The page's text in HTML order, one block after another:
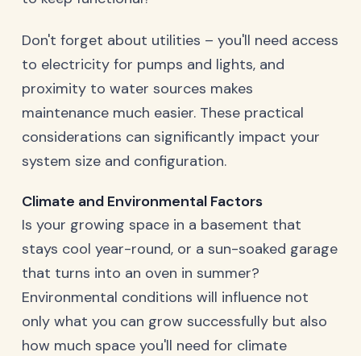
Don't forget about utilities – you'll need access
to electricity for pumps and lights, and
proximity to water sources makes
maintenance much easier. These practical
considerations can significantly impact your
system size and configuration.
Climate and Environmental Factors
Is your growing space in a basement that
stays cool year-round, or a sun-soaked garage
that turns into an oven in summer?
Environmental conditions will influence not
only what you can grow successfully but also
how much space you'll need for climate